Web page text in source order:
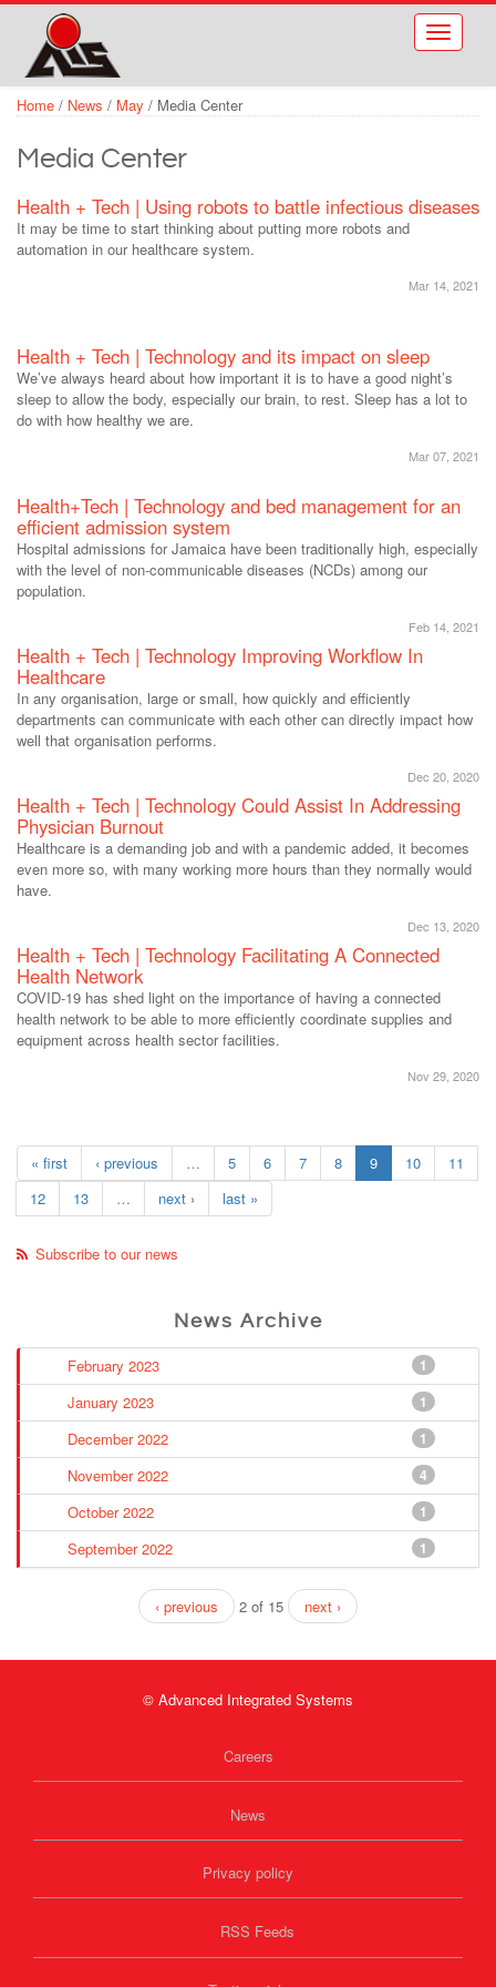
Skip to main content
Toggle
Home / News / May / Media Center
Media Center
Health + Tech | Using robots to battle infectious diseases
It may be time to start thinking about putting more robots and
automation in our healthcare system.
Mar 14, 2021
Health + Tech | Technology and its impact on sleep
We’ve always heard about how important it is to have a good night’s
sleep to allow the body, especially our brain, to rest. Sleep has a lot to
do with how healthy we are.
Mar 07, 2021
Health+Tech | Technology and bed management for an
efficient admission system
Hospital admissions for Jamaica have been traditionally high, especially
with the level of non-communicable diseases (NCDs) among our
population.
Feb 14, 2021
Health + Tech | Technology Improving Workflow In
Healthcare
In any organisation, large or small, how quickly and efficiently
departments can communicate with each other can directly impact how
well that organisation performs.
Dec 20, 2020
Health + Tech | Technology Could Assist In Addressing
Physician Burnout
Healthcare is a demanding job and with a pandemic added, it becomes
even more so, with many working more hours than they normally would
have.
Dec 13, 2020
Health + Tech | Technology Facilitating A Connected
Health Network
COVID-19 has shed light on the importance of having a connected
health network to be able to more efficiently coordinate supplies and
equipment across health sector facilities.
Nov 29, 2020
« first ‹ previous … 5 6 7 8 9 10
11
12
13 … next › last »
Subscribe to our news
News Archive
1
February 2023
1
January 2023
1
December 2022
4
November 2022
1
October 2022
1
September 2022
‹ previous 2 of 15 next ›
© Advanced Integrated Systems
Careers
News
Privacy policy
RSS Feeds